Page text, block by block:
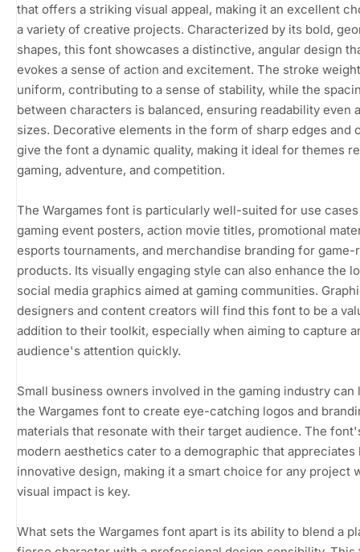
that offers a striking visual appeal, making it an excellent
a variety of creative projects. Characterized by its bold,
shapes, this font showcases a distinctive, angular design
evokes a sense of action and excitement. The stroke
uniform, contributing to a sense of stability, while the
between characters is balanced, ensuring readability even
sizes. Decorative elements in the form of sharp edges and
give the font a dynamic quality, making it ideal for themes
gaming, adventure, and competition.
The Wargames font is particularly well-suited for use
gaming event posters, action movie titles, promotional
esports tournaments, and merchandise branding for game-
products. Its visually engaging style can also enhance the
social media graphics aimed at gaming communities.
designers and content creators will find this font to be a
addition to their toolkit, especially when aiming to capture
audience's attention quickly.
Small business owners involved in the gaming industry can
the Wargames font to create eye-catching logos and
materials that resonate with their target audience. The
modern aesthetics cater to a demographic that appreciates
innovative design, making it a smart choice for any project
visual impact is key.
What sets the Wargames font apart is its ability to blend a